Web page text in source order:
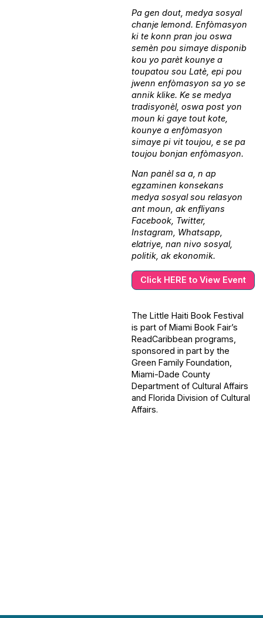
Pa gen dout, medya sosyal
chanje lemond. Enfòmasyon
ki te konn pran jou oswa
semèn pou simaye disponib
kou yo parèt kounye a
toupatou sou Latè, epi pou
jwenn enfòmasyon sa yo se
annik klike. Ke se medya
tradisyonèl, oswa post yon
moun ki gaye tout kote,
kounye a enfòmasyon
simaye pi vit toujou, e se pa
toujou bonjan enfòmasyon.
Nan panèl sa a, n ap
egzaminen konsekans
medya sosyal sou relasyon
ant moun, ak enfliyans
Facebook, Twitter,
Instagram, Whatsapp,
elatriye, nan nivo sosyal,
politik, ak ekonomik.
Click HERE to View Event
The Little Haiti Book Festival
is part of Miami Book Fair’s
ReadCaribbean programs,
sponsored in part by the
Green Family Foundation,
Miami-Dade County
Department of Cultural Affairs
and Florida Division of Cultural
Affairs.